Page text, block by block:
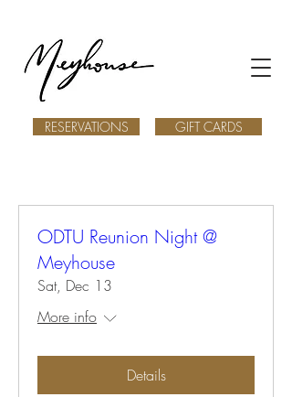
GIFT CARDS
RESERVATIONS
ODTU Reunion Night @
Meyhouse
Sat, Dec 13
More info
Details